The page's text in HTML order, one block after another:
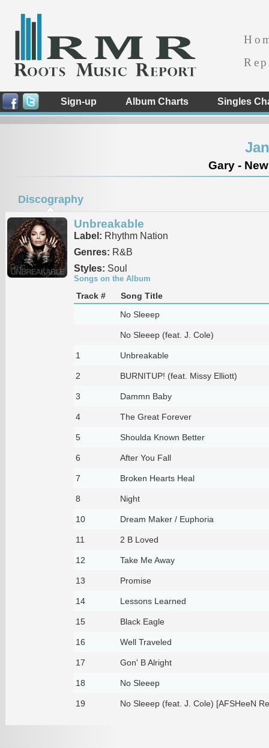
Sign-up Album Charts Singles
Gary -
Discography
Unbreakable
Label: Rhythm Nation
Genres: R&B
Styles: Soul
Songs on the Album
Track #
Song Title
No Sleeep
No Sleeep (feat. J. Cole)
1 Unbreakable
2 BURNITUP! (feat. Missy Elliott)
3 Dammn Baby
4 The Great Forever
5 Shoulda Known Better
6 After You Fall
7 Broken Hearts Heal
8 Night
10 Dream Maker / Euphoria
11 2 B Loved
12 Take Me Away
13 Promise
14 Lessons Learned
15 Black Eagle
16 Well Traveled
17 Gon' B Alright
18 No Sleeep
19 No Sleeep (feat. J. Cole) [AFSHeeN